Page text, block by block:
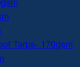
Tarps- 170gsm